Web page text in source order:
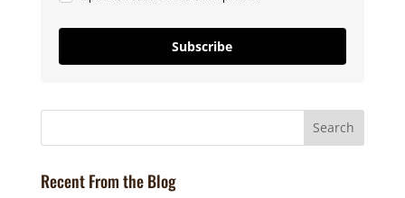
Subscribe
Recent From the Blog